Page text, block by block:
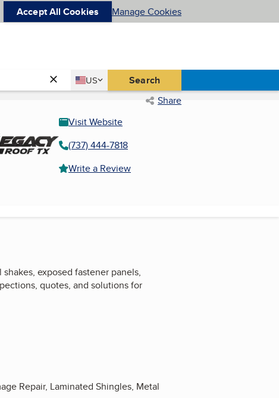
Accept All Cookies Manage Cookies
Country
US
United States Search
Share
Visit Website
(737) 444-7818
Write a Review
exposed fastener panels,
quotes, and solutions for
Repair, Laminated Shingles, Metal